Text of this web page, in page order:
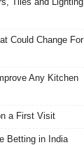
Could Change For
Any Kitchen
a First Visit
Betting in India